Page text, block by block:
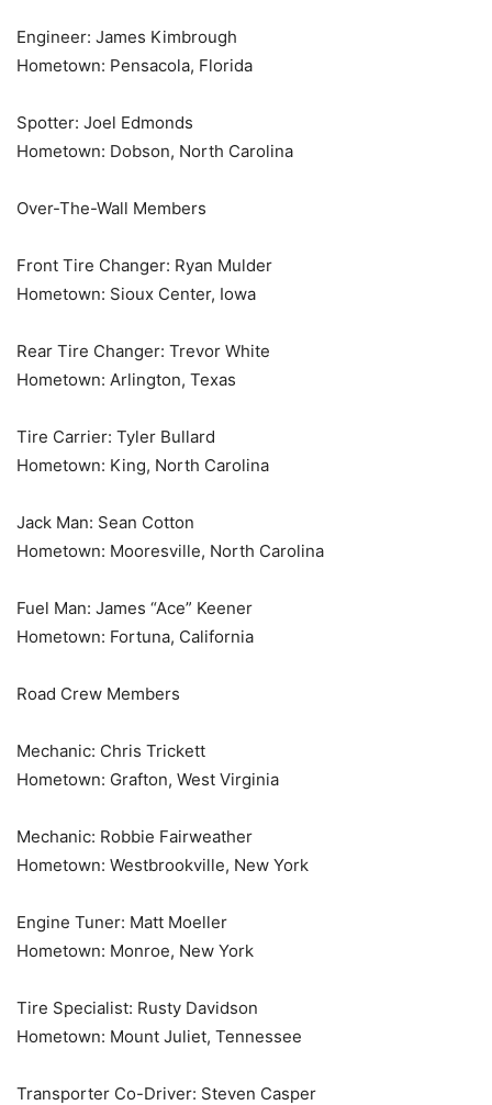
Engineer: James Kimbrough
Hometown: Pensacola, Florida
Spotter: Joel Edmonds
Hometown: Dobson, North Carolina
Over-The-Wall Members
Front Tire Changer: Ryan Mulder
Hometown: Sioux Center, Iowa
Rear Tire Changer: Trevor White
Hometown: Arlington, Texas
Tire Carrier: Tyler Bullard
Hometown: King, North Carolina
Jack Man: Sean Cotton
Hometown: Mooresville, North Carolina
Fuel Man: James “Ace” Keener
Hometown: Fortuna, California
Road Crew Members
Mechanic: Chris Trickett
Hometown: Grafton, West Virginia
Mechanic: Robbie Fairweather
Hometown: Westbrookville, New York
Engine Tuner: Matt Moeller
Hometown: Monroe, New York
Tire Specialist: Rusty Davidson
Hometown: Mount Juliet, Tennessee
Transporter Co-Driver: Steven Casper